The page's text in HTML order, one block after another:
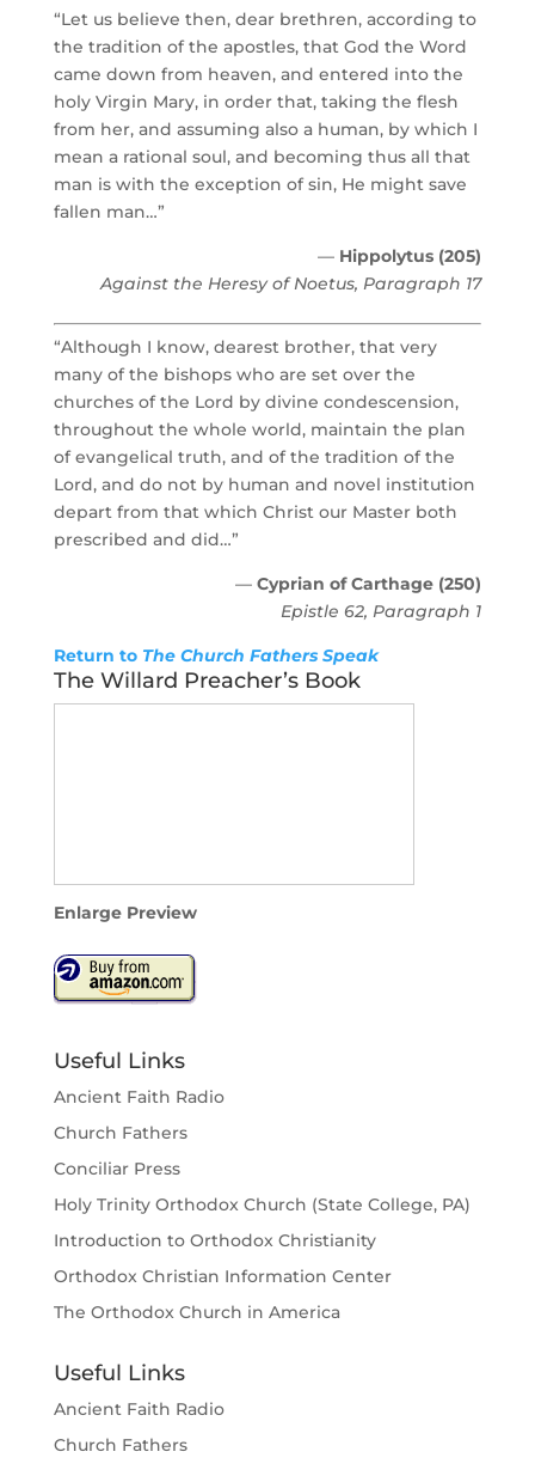
“Let us believe then, dear brethren, according to
the tradition of the apostles, that God the Word
came down from heaven, and entered into the
holy Virgin Mary, in order that, taking the flesh
from her, and assuming also a human, by which I
mean a rational soul, and becoming thus all that
man is with the exception of sin, He might save
fallen man…”
— Hippolytus (205)
Against the Heresy of Noetus, Paragraph 17
“Although I know, dearest brother, that very
many of the bishops who are set over the
churches of the Lord by divine condescension,
throughout the whole world, maintain the plan
of evangelical truth, and of the tradition of the
Lord, and do not by human and novel institution
depart from that which Christ our Master both
prescribed and did…”
—Cyprian of Carthage (250)
Epistle 62, Paragraph 1
Return to The Church Fathers Speak
The Willard Preacher’s Book
Enlarge Preview
Useful Links
Ancient Faith Radio
Church Fathers
Conciliar Press
Holy Trinity Orthodox Church (State College, PA)
Introduction to Orthodox Christianity
Orthodox Christian Information Center
The Orthodox Church in America
Useful Links
Ancient Faith Radio
Church Fathers